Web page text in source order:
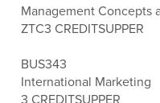
Management Concepts
ZTC3 CREDITSUPPER
BUS343
International Marketing
3 CREDITSUPPER